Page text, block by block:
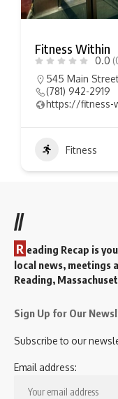
Fitness Within
0.0
545 Main
(781) 942-2919
https://fitness-
Fitness
//
R eading Recap is
local news, meetings
Reading,
Sign Up for Our
Subscribe to our
Email address: